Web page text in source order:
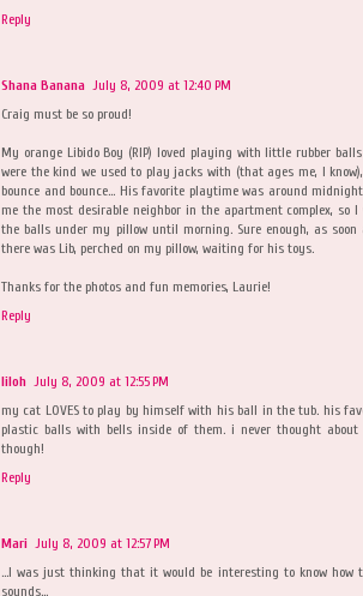
Reply
Shana Banana July 8, 2009 at 12:40 PM
Craig must be so proud!
My orange Libido Boy (RIP) loved playing with little rubber
were the kind we used to play jacks with (that ages me, I
bounce and bounce... His favorite playtime was around
me the most desirable neighbor in the apartment complex, so
the balls under my pillow until morning. Sure enough, as soon
there was Lib, perched on my pillow, waiting for his toys.
Thanks for the photos and fun memories, Laurie!
Reply
liloh July 8, 2009 at 12:55 PM
my cat LOVES to play by himself with his ball in the tub. his
plastic balls with bells inside of them. i never thought about
though!
Reply
Mari July 8, 2009 at 12:57 PM
...I was just thinking that it would be interesting to know how
sounds...